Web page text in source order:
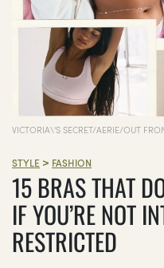
VICTORIA\'S SECRET/AERIE/OUT
STYLE > FASHION
15 BRAS THAT
IF YOU’RE NOT
RESTRICTED